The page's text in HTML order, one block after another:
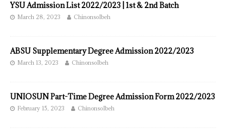
YSU Admission List 2022/2023 | 1st & 2nd Batch
March 28, 2023 ChinonsoIbeh
ABSU Supplementary Degree Admission 2022/2023
March 13, 2023 ChinonsoIbeh
UNIOSUN Part-Time Degree Admission Form 2022/2023
February 15, 2023 ChinonsoIbeh